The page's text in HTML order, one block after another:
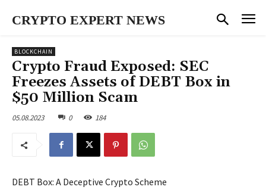
CRYPTO EXPERT NEWS
BLOCKCHAIN
Crypto Fraud Exposed: SEC
Freezes Assets of DEBT Box in
$50 Million Scam
05.08.2023 0 184
DEBT Box: A Deceptive Crypto Scheme